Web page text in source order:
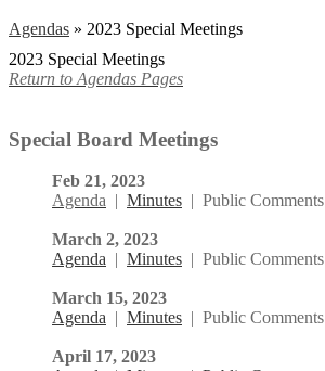
Agendas » 2023 Special Meetings
2023 Special Meetings
Return to Agendas Pages
Special Board Meetings
Feb 21, 2023
Agenda | Minutes | Public Comments
March 2, 2023
Agenda | Minutes | Public Comments
March 15, 2023
Agenda | Minutes | Public Comments
April 17, 2023